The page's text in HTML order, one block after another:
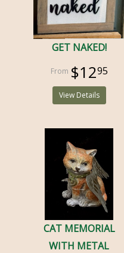
GET NAKED!
$1295
View Details
CAT MEMORIAL
WITH METAL